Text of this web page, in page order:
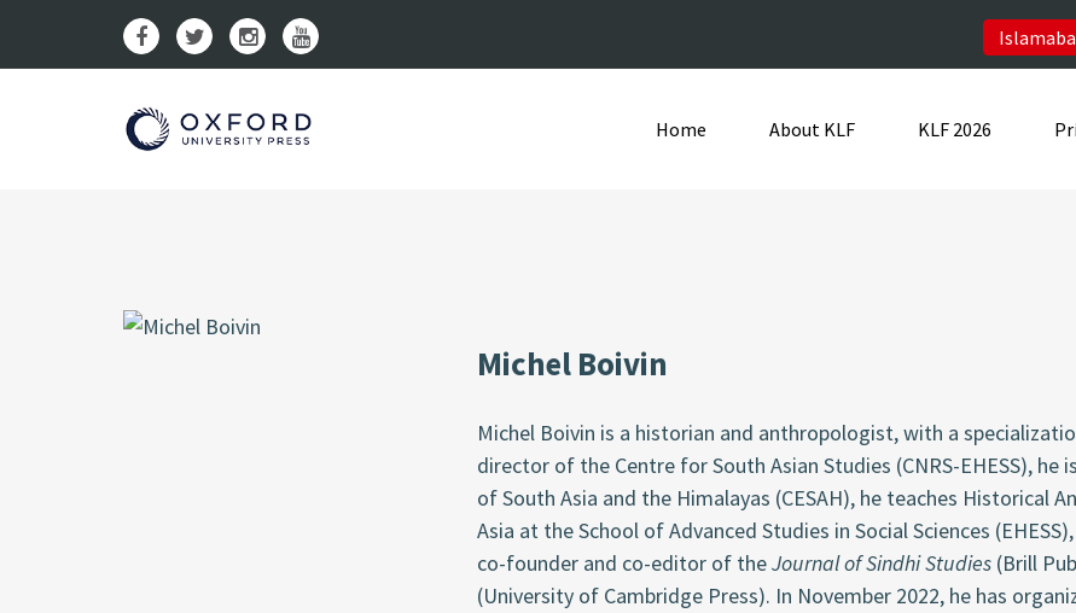
Home About KLF KLF 2026
Michel Boivin
Michel Boivin is a historian and anthropologist, with a
director of the Centre for South Asian Studies (CNRS-EHESS),
of South Asia and the Himalayas (CESAH), he teaches Historical
Asia at the School of Advanced Studies in Social Sciences
co-founder and co-editor of theJournal of Sindhi Studies(Brill
(University of Cambridge Press). In November 2022, he has